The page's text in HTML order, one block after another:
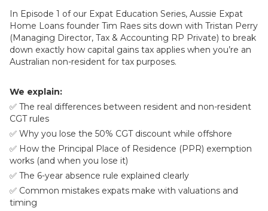
In Episode 1 of our Expat Education Series, Aussie Expat
Home Loans founder Tim Raes sits down with Tristan Perry
(Managing Director, Tax & Accounting RP Private) to break
down exactly how capital gains tax applies when you’re an
Australian non-resident for tax purposes.
We explain:
✅ The real differences between resident and non-resident
CGT rules
✅ Why you lose the 50% CGT discount while offshore
✅ How the Principal Place of Residence (PPR) exemption
works (and when you lose it)
✅ The 6-year absence rule explained clearly
✅ Common mistakes expats make with valuations and
timing